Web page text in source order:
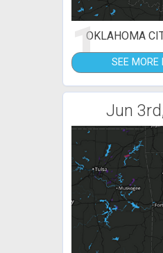
1OKLAHOMA
SEE MORE
Jun